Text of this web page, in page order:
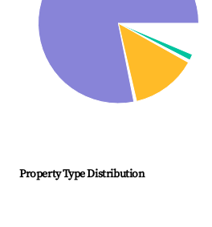
Property Type Distribution